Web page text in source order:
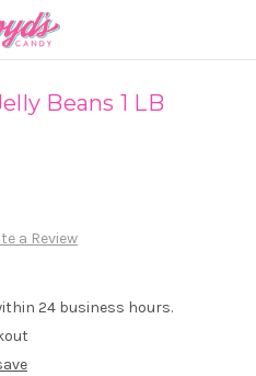
Beans 1 LB
a Review
24 business hours.